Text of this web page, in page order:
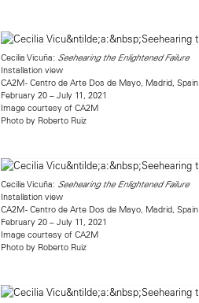
Cecilia Vicuña: Seehearing the Enlightened Failure
Installation view
CA2M - Centro de Arte Dos de Mayo, Madrid, Spain
February 20 – July 11, 2021
Image courtesy of CA2M
Photo by Roberto Ruiz
Cecilia Vicuña: Seehearing the Enlightened Failure
Installation view
CA2M - Centro de Arte Dos de Mayo, Madrid, Spain
February 20 – July 11, 2021
Image courtesy of CA2M
Photo by Roberto Ruiz